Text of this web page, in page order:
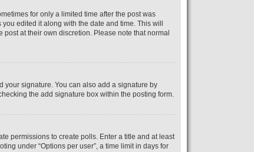
for only a limited time after the post was
edited it along with the date and time. This will
at their own discretion. Please note that normal
your signature. You can also add a signature by
the add signature box within the posting form.
permissions to create polls. Enter a title and at least
under “Options per user”, a time limit in days for